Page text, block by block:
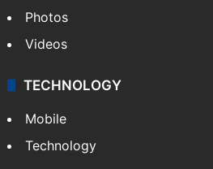
Photos
Videos
TECHNOLOGY
Mobile
Technology